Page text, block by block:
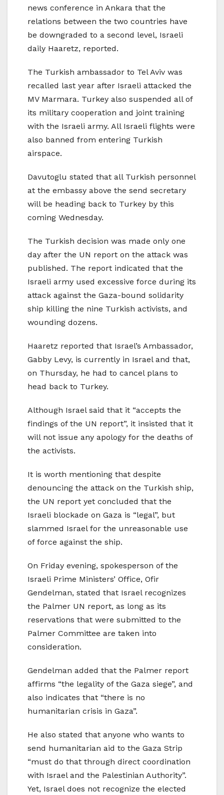
news conference in Ankara that the
relations between the two countries have
be downgraded to a second level, Israeli
daily Haaretz, reported.
The Turkish ambassador to Tel Aviv was
recalled last year after Israeli attacked the
MV Marmara. Turkey also suspended all of
its military cooperation and joint training
with the Israeli army. All Israeli flights were
also banned from entering Turkish
airspace.
Davutoglu stated that all Turkish personnel
at the embassy above the send secretary
will be heading back to Turkey by this
coming Wednesday.
The Turkish decision was made only one
day after the UN report on the attack was
published. The report indicated that the
Israeli army used excessive force during its
attack against the Gaza-bound solidarity
ship killing the nine Turkish activists, and
wounding dozens.
Haaretz reported that Israel’s Ambassador,
Gabby Levy, is currently in Israel and that,
on Thursday, he had to cancel plans to
head back to Turkey.
Although Israel said that it “accepts the
findings of the UN report”, it insisted that it
will not issue any apology for the deaths of
the activists.
It is worth mentioning that despite
denouncing the attack on the Turkish ship,
the UN report yet concluded that the
Israeli blockade on Gaza is “legal”, but
slammed Israel for the unreasonable use
of force against the ship.
On Friday evening, spokesperson of the
Israeli Prime Ministers’ Office, Ofir
Gendelman, stated that Israel recognizes
the Palmer UN report, as long as its
reservations that were submitted to the
Palmer Committee are taken into
consideration.
Gendelman added that the Palmer report
affirms “the legality of the Gaza siege”, and
also indicates that “there is no
humanitarian crisis in Gaza”.
He also stated that anyone who wants to
send humanitarian aid to the Gaza Strip
“must do that through direct coordination
with Israel and the Palestinian Authority”.
Yet, Israel does not recognize the elected